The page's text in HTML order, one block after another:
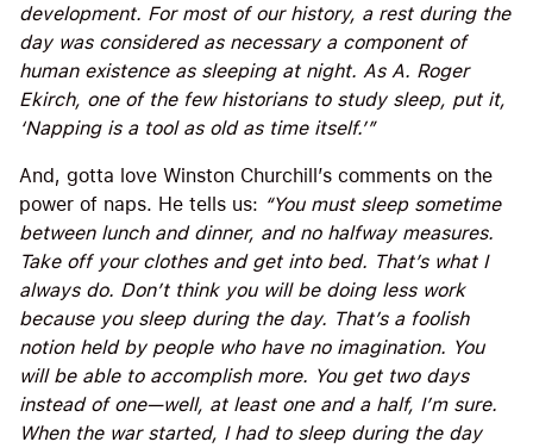
development. For most of our history, a rest during the
day was considered as necessary a component of
human existence as sleeping at night. As A. Roger
Ekirch, one of the few historians to study sleep, put it,
‘Napping is a tool as old as time itself.’”
And, gotta love Winston Churchill’s comments on the
power of naps. He tells us: “You must sleep sometime
between lunch and dinner, and no halfway measures.
Take off your clothes and get into bed. That’s what I
always do. Don’t think you will be doing less work
because you sleep during the day. That’s a foolish
notion held by people who have no imagination. You
will be able to accomplish more. You get two days
instead of one—well, at least one and a half, I’m sure.
When the war started, I had to sleep during the day